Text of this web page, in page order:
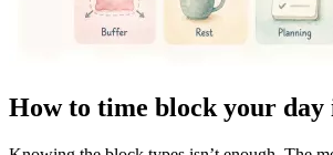
How to time block your day